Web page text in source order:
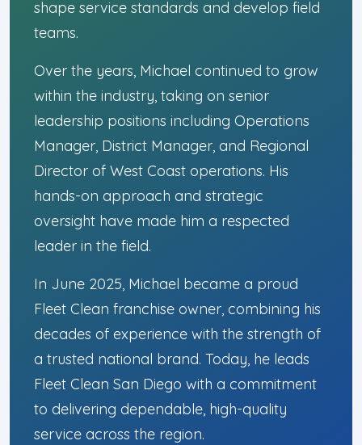
shape service standards and develop field
teams.
Over the years, Michael continued to grow
within the industry, taking on senior
leadership positions including Operations
Manager, District Manager, and Regional
Director of West Coast operations. His
hands-on approach and strategic
oversight have made him a respected
leader in the field.
In June 2025, Michael became a proud
Fleet Clean franchise owner, combining his
decades of experience with the strength of
a trusted national brand. Today, he leads
Fleet Clean San Diego with a commitment
to delivering dependable, high-quality
service across the region.